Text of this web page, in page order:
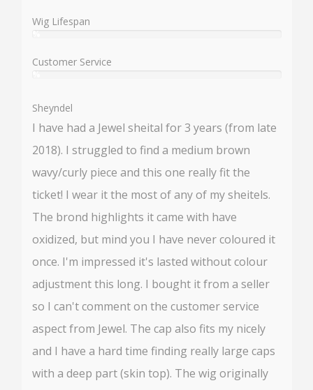
Wig Lifespan
%
Customer Service
%
Sheyndel
I have had a Jewel sheital for 3 years (from late
2018). I struggled to find a medium brown
wavy/curly piece and this one really fit the
ticket! I wear it the most of any of my sheitels.
The brond highlights it came with have
oxidized, but mind you I have never coloured it
once. I'm impressed it's lasted without colour
adjustment this long. I bought it from a seller
so I can't comment on the customer service
aspect from Jewel. The cap also fits my nicely
and I have a hard time finding really large caps
with a deep part (skin top). The wig originally